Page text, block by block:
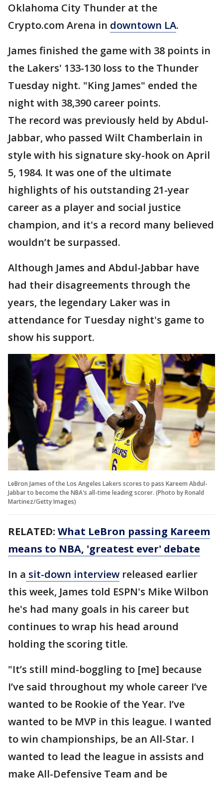
Oklahoma City Thunder at the
Crypto.com Arena in downtown LA.
James finished the game with 38 points in
the Lakers' 133-130 loss to the Thunder
Tuesday night. "King James" ended the
night with 38,390 career points.
The record was previously held by Abdul-
Jabbar, who passed Wilt Chamberlain in
style with his signature sky-hook on April
5, 1984. It was one of the ultimate
highlights of his outstanding 21-year
career as a player and social justice
champion, and it's a record many believed
wouldn’t be surpassed.
Although James and Abdul-Jabbar have
had their disagreements through the
years, the legendary Laker was in
attendance for Tuesday night's game to
show his support.
LeBron James of the Los Angeles Lakers scores to pass Kareem Abdul-
Jabbar to become the NBA's all-time leading scorer. (Photo by Ronald
Martinez/Getty Images)
RELATED: What LeBron passing Kareem
means to NBA, 'greatest ever' debate
In a sit-down interview released earlier
this week, James told ESPN's Mike Wilbon
he's had many goals in his career but
continues to wrap his head around
holding the scoring title.
"It’s still mind-boggling to [me] because
I’ve said throughout my whole career I’ve
wanted to be Rookie of the Year. I’ve
wanted to be MVP in this league. I wanted
to win championships, be an All-Star. I
wanted to lead the league in assists and
make All-Defensive Team and be